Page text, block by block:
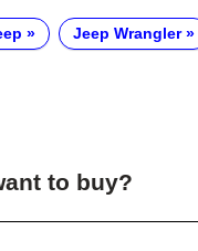
Jeep Wrangler
to buy?